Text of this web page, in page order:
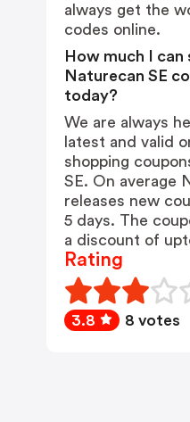
always get the
codes online.
How much I can
Naturecan SE
today?
We are always
latest and valid
shopping
SE. On average
releases new
5 days. The
a discount of
Rating
3.8 8 votes